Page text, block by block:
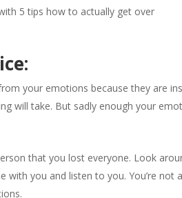
5 tips how to actually get over
your emotions because they are
will take. But sadly enough your
that you lost everyone. Look
you and listen to you. You’re not